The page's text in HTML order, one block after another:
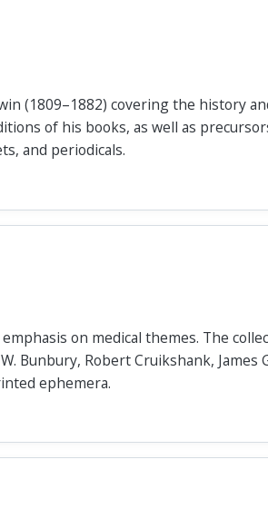
(1809–1882) covering the history
of his books, as well as
and periodicals.
on medical themes. The
Bunbury, Robert Cruikshank, James
ephemera.